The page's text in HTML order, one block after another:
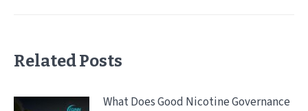
Related Posts
What Does Good Nicotine Governance